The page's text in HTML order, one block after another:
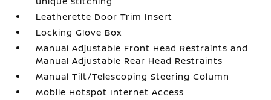
Leatherette Door Trim Insert
Locking Glove Box
Manual Adjustable Front Head Restraints and
Manual Adjustable Rear Head Restraints
Manual Tilt/Telescoping Steering Column
Mobile Hotspot Internet Access